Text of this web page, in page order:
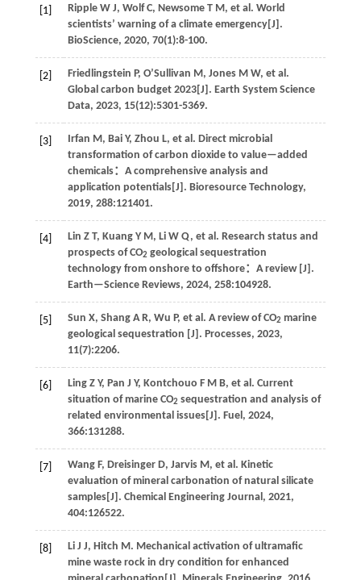
[1] Ripple W J, Wolf C, Newsome T M, et al . World
scientists’ warning of a climate emergency[J].
BioScience, 2020, 70(1):8-100.
[2] Friedlingstein P, O’Sullivan M, Jones M W, et al .
Global carbon budget 2023[J]. Earth System Science
Data, 2023, 15(12):5301-5369.
[3] Irfan M, Bai Y, Zhou L, et al . Direct microbial
transformation of carbon dioxide to value—added
chemicals：A comprehensive analysis and
application potentials[J]. Bioresource Technology,
2019, 288:121401.
[4] Lin Z T, Kuang Y M, Li W Q, et al . Research status and
prospects of CO2 geological sequestration
technology from onshore to offshore：A review [J].
Earth—Science Reviews, 2024, 258:104928.
[5] Sun X, Shang A R, Wu P, et al . A review of CO2 marine
geological sequestration [J]. Processes, 2023,
11(7):2206.
[6] Ling Z Y, Pan J Y, Kontchouo F M B, et al . Current
situation of marine CO2 sequestration and analysis of
related environmental issues[J]. Fuel , 2024,
366:131288.
[7] Wang F, Dreisinger D, Jarvis M, et al . Kinetic
evaluation of mineral carbonation of natural silicate
samples[J]. Chemical Engineering Journal , 2021,
404:126522.
[8] Li J J, Hitch M. Mechanical activation of ultramafic
mine waste rock in dry condition for enhanced